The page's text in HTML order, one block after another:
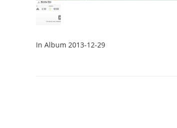
In Album 2013-12-29